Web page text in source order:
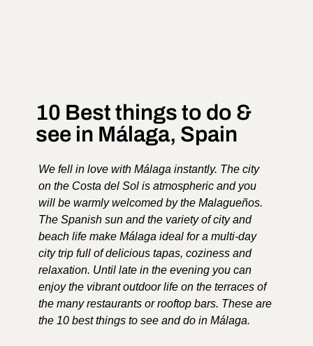
10 Best things to do &
see in Málaga, Spain
We fell in love with Málaga instantly. The city
on the Costa del Sol is atmospheric and you
will be warmly welcomed by the Malagueños.
The Spanish sun and the variety of city and
beach life make Málaga ideal for a multi-day
city trip full of delicious tapas, coziness and
relaxation. Until late in the evening you can
enjoy the vibrant outdoor life on the terraces of
the many restaurants or rooftop bars. These are
the 10 best things to see and do in Málaga.